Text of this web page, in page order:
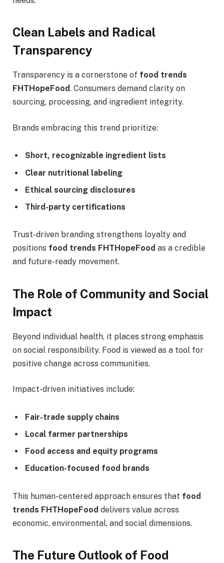
Clean Labels and Radical
Transparency
Transparency is a cornerstone of food trends
FHTHopeFood. Consumers demand clarity on
sourcing, processing, and ingredient integrity.
Brands embracing this trend prioritize:
Short, recognizable ingredient lists
Clear nutritional labeling
Ethical sourcing disclosures
Third-party certifications
Trust-driven branding strengthens loyalty and
positions food trends FHTHopeFood as a credible
and future-ready movement.
The Role of Community and Social
Impact
Beyond individual health, it places strong emphasis
on social responsibility. Food is viewed as a tool for
positive change across communities.
Impact-driven initiatives include:
Fair-trade supply chains
Local farmer partnerships
Food access and equity programs
Education-focused food brands
This human-centered approach ensures that food
trends FHTHopeFood delivers value across
economic, environmental, and social dimensions.
The Future Outlook of Food